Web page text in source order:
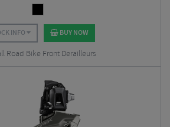
INFO BUY NOW
Road Bike Front Derailleurs